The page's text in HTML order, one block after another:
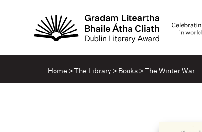
Home >The Library > Books>The Winter War